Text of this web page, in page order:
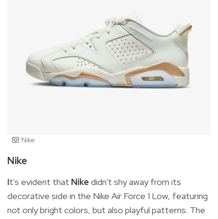
Nike
Nike
It's evident that Nike didn't shy away from its
decorative side in the Nike Air Force 1 Low, featuring
not only bright colors, but also playful patterns. The